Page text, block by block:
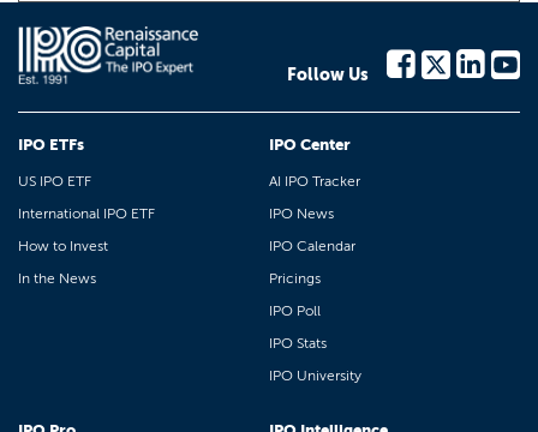
Follow Us
IPO ETFs
US IPO ETF
International IPO ETF
How to Invest
In the News
IPO Center
AI IPO Tracker
IPO News
IPO Calendar
Pricings
IPO Poll
IPO Stats
IPO University